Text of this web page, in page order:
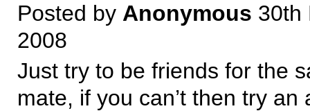
Posted by Anonymous 30th
2008
Just try to be friends for the
mate, if you can’t then try an